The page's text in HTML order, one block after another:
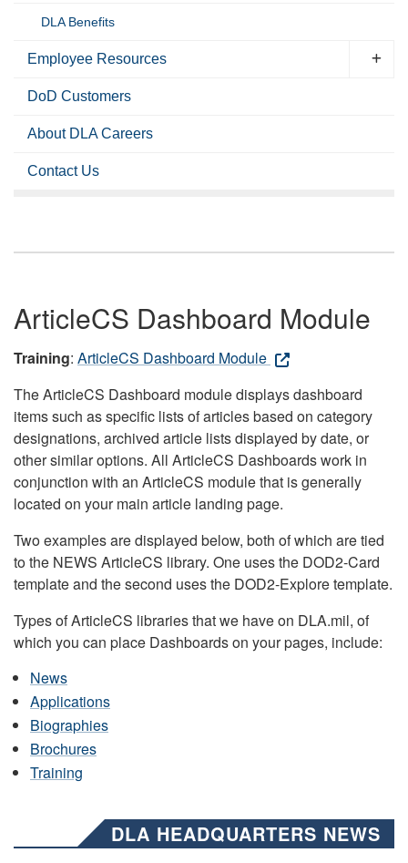
DLA Benefits
Employee Resources
DoD Customers
About DLA Careers
Contact Us
ArticleCS Dashboard Module
Training: ArticleCS Dashboard Module
The ArticleCS Dashboard module displays dashboard
items such as specific lists of articles based on category
designations, archived article lists displayed by date, or
other similar options. All ArticleCS Dashboards work in
conjunction with an ArticleCS module that is generally
located on your main article landing page.
Two examples are displayed below, both of which are tied
to the NEWS ArticleCS library. One uses the DOD2-Card
template and the second uses the DOD2-Explore template.
Types of ArticleCS libraries that we have on DLA.mil, of
which you can place Dashboards on your pages, include:
News
Applications
Biographies
Brochures
Training
DLA HEADQUARTERS NEWS